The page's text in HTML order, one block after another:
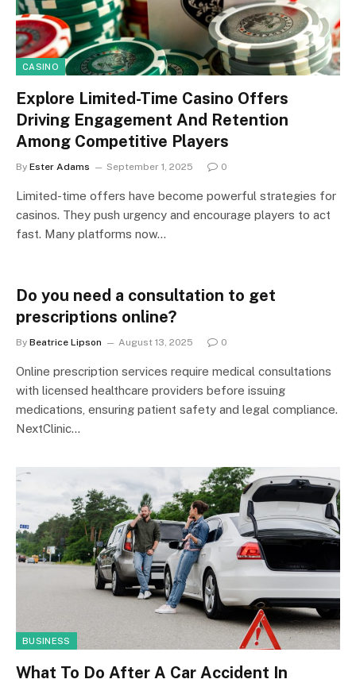
CASINO
Explore Limited-Time Casino Offers
Driving Engagement And Retention
Among Competitive Players
By Ester Adams September 1, 2025 0
Limited-time offers have become powerful strategies for
casinos. They push urgency and encourage players to act
fast. Many platforms now…
Do you need a consultation to get
prescriptions online?
By Beatrice Lipson August 13, 2025 0
Online prescription services require medical consultations
with licensed healthcare providers before issuing
medications, ensuring patient safety and legal compliance.
NextClinic…
BUSINESS
What To Do After A Car Accident In